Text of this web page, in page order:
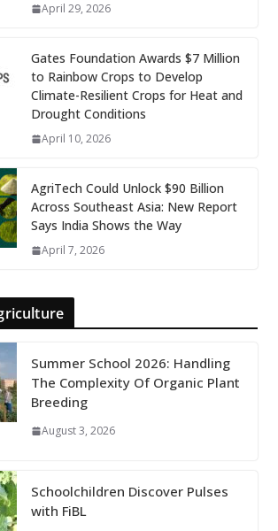
April 29, 2026
Gates Foundation Awards $7 Million
to Rainbow Crops to Develop
Climate-Resilient Crops for Heat and
Drought Conditions
April 10, 2026
AgriTech Could Unlock $90 Billion
Across Southeast Asia: New Report
Says India Shows the Way
April 7, 2026
Summer School 2026: Handling
The Complexity Of Organic Plant
Breeding
August 3, 2026
Schoolchildren Discover Pulses
with FiBL